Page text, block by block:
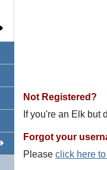
Not Registered?
If you're an Elk but
Forgot your
Please click here